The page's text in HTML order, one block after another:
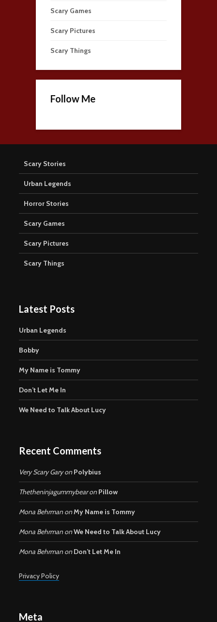
Scary Games
Scary Pictures
Scary Things
Follow Me
Scary Stories
Urban Legends
Horror Stories
Scary Games
Scary Pictures
Scary Things
Latest Posts
Urban Legends
Bobby
My Name is Tommy
Don’t Let Me In
We Need to Talk About Lucy
Recent Comments
Very Scary Garyon Polybius
Thetheninjagummybearon Pillow
Mona Behrman onMy Name is Tommy
Mona Behrman onWe Need to Talk About Lucy
Mona Behrman on Don’t Let Me In
Privacy Policy
Meta